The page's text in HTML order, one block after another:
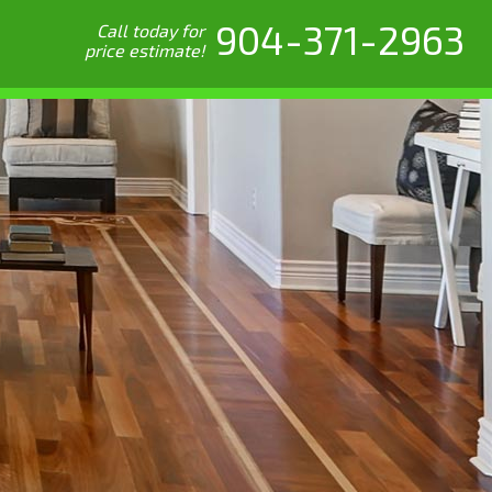
Call today for
price estimate!
904-371-2963